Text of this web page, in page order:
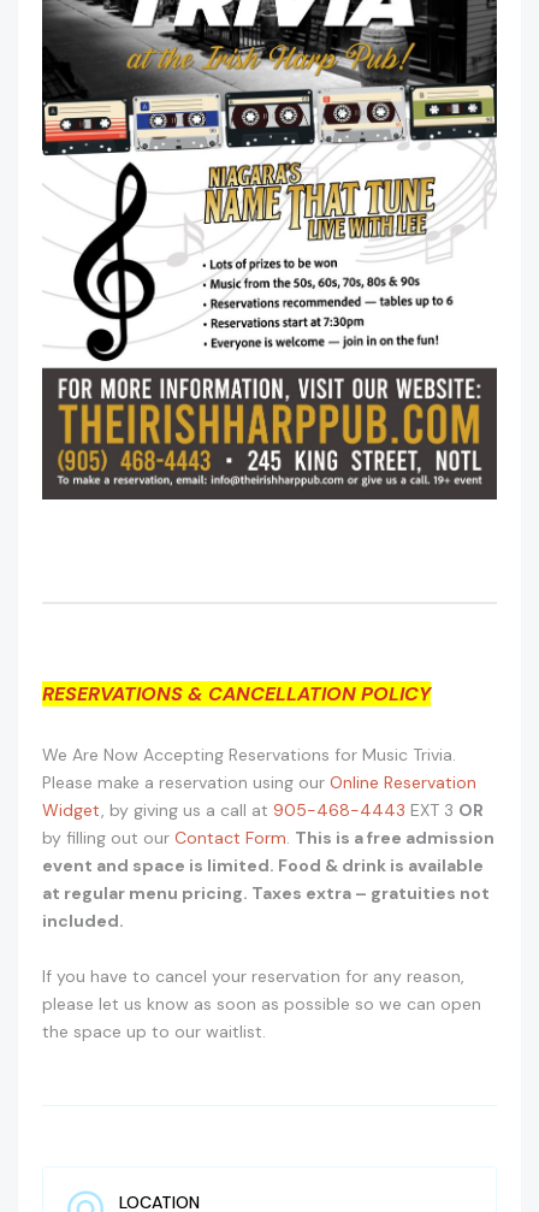
RESERVATIONS & CANCELLATION POLICY
We Are Now Accepting Reservations for Music Trivia.
Please make a reservation using our Online Reservation
Widget, by giving us a call at 905-468-4443 EXT 3 OR
by filling out our Contact Form. This is a free admission
event and space is limited. Food & drink is available
at regular menu pricing. Taxes extra – gratuities not
included.
If you have to cancel your reservation for any reason,
please let us know as soon as possible so we can open
the space up to our waitlist.
LOCATION